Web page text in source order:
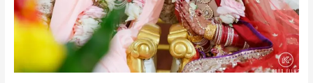
Smiles:
Thailand